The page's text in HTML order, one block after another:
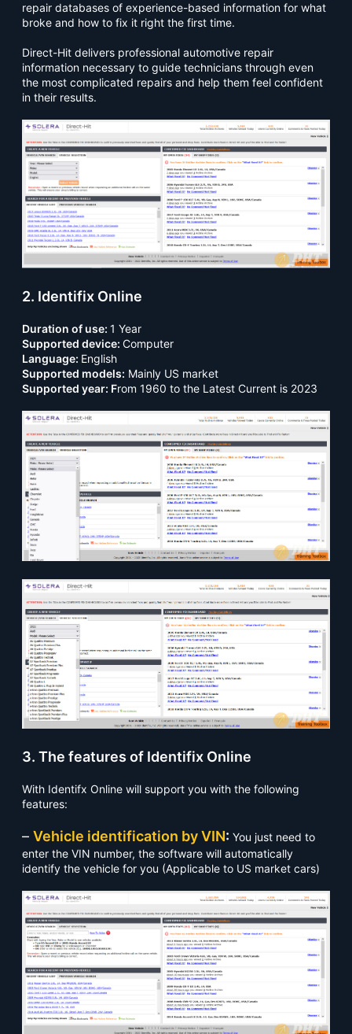
repair databases of experience-based information for what
broke and how to fix it right the first time.
Direct-Hit delivers professional automotive repair
information necessary to guide technicians through even
the most complicated repairs and help them feel confident
in their results.
2. Identifix Online
Duration of use: 1 Year
Supported device: Computer
Language: English
Supported models: Mainly US market
Supported year: From 1960 to the Latest Current is 2023
3. The features of Identifix Online
With Identifx Online will support you with the following
features:
– Vehicle identification by VIN: You just need to
enter the VIN number, the software will automatically
identify the vehicle for you (Applicable to US market cars)